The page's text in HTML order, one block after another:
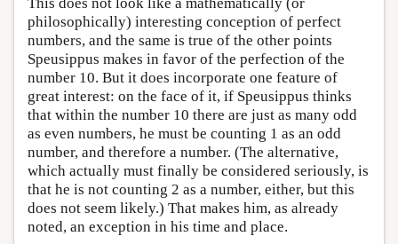
philosophically) interesting conception of perfect
numbers, and the same is true of the other points
Speusippus makes in favor of the perfection of the
number 10. But it does incorporate one feature of
great interest: on the face of it, if Speusippus thinks
that within the number 10 there are just as many odd
as even numbers, he must be counting 1 as an odd
number, and therefore a number. (The alternative,
which actually must finally be considered seriously, is
that he is not counting 2 as a number, either, but this
does not seem likely.) That makes him, as already
noted, an exception in his time and place.